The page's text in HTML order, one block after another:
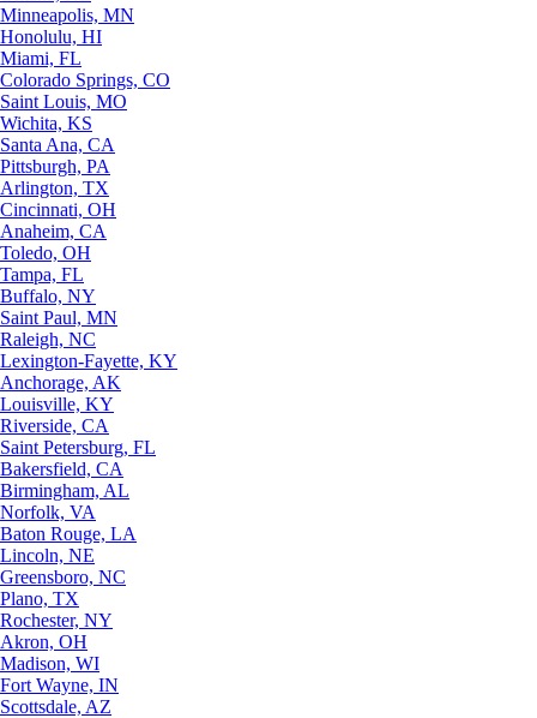
Minneapolis, MN
Honolulu, HI
Miami, FL
Colorado Springs, CO
Saint Louis, MO
Wichita, KS
Santa Ana, CA
Pittsburgh, PA
Arlington, TX
Cincinnati, OH
Anaheim, CA
Toledo, OH
Tampa, FL
Buffalo, NY
Saint Paul, MN
Raleigh, NC
Lexington-Fayette, KY
Anchorage, AK
Louisville, KY
Riverside, CA
Saint Petersburg, FL
Bakersfield, CA
Birmingham, AL
Norfolk, VA
Baton Rouge, LA
Lincoln, NE
Greensboro, NC
Plano, TX
Rochester, NY
Akron, OH
Madison, WI
Fort Wayne, IN
Scottsdale, AZ